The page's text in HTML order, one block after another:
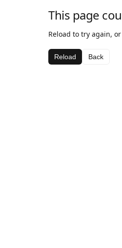
This page
Reload to try again,
Reload Back